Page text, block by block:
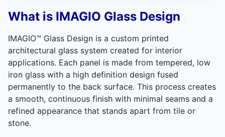
What is IMAGIO Glass Design
IMAGIO™ Glass Design is a custom printed
architectural glass system created for interior
applications. Each panel is made from tempered, low
iron glass with a high definition design fused
permanently to the back surface. This process creates
a smooth, continuous finish with minimal seams and a
refined appearance that stands apart from tile or
stone.